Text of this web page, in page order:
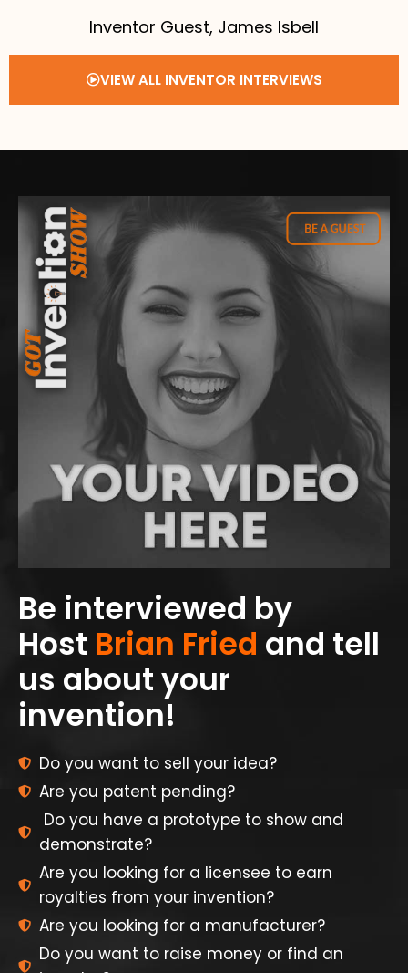
Inventor Guest, James Isbell
VIEW ALL INVENTOR INTERVIEWS
Be interviewed by
Host Brian Fried and tell
us about your
invention!
Do you want to sell your idea?
Are you patent pending?
Do you have a prototype to show and
demonstrate?
Are you looking for a licensee to earn
royalties from your invention?
Are you looking for a manufacturer?
Do you want to raise money or find an